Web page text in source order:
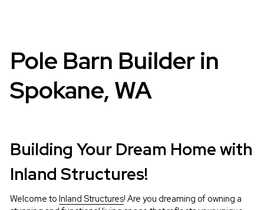
Pole Barn Builder in
Spokane, WA
Building Your Dream Home with
Inland Structures!
Welcome to Inland Structures! Are you dreaming of owning a